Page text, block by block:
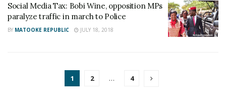
Social Media Tax: Bobi Wine, opposition MPs
paralyze traffic in march to Police
BY MATOOKE REPUBLIC JULY 18, 2018
1 2 … 4